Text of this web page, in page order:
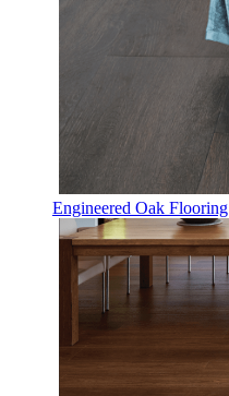
Engineered Oak Flooring